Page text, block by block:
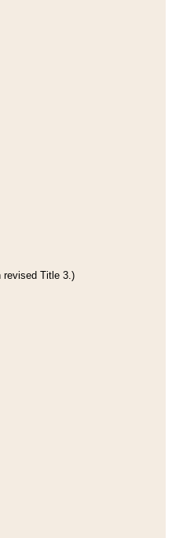
revised Title 3.)